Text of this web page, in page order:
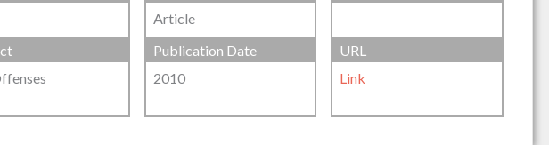
Article
Publication Date
2010
URL
Link